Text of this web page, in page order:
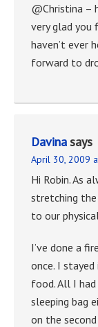
@Christina –
very glad you
haven’t ever
forward to
Davinasays
April 30, 2009
Hi Robin. As
stretching the
to our
I’ve done a
once. I
food. All I
sleeping bag
on the